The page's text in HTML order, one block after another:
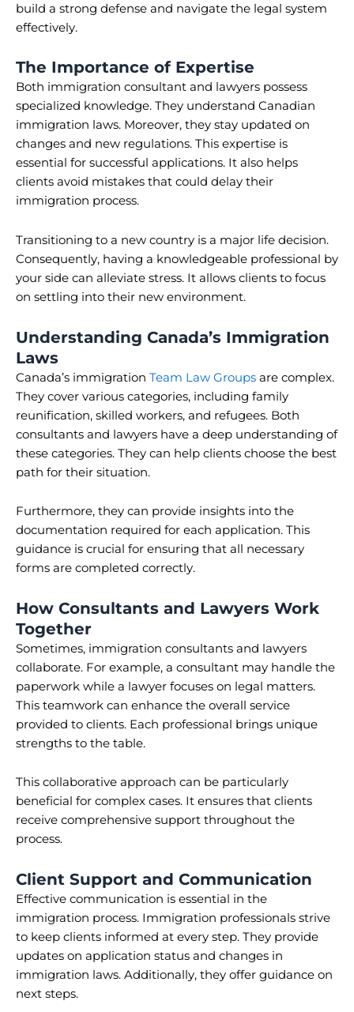
build a strong defense and navigate the legal system
effectively.
The Importance of Expertise
Both immigration consultant and lawyers possess
specialized knowledge. They understand Canadian
immigration laws. Moreover, they stay updated on
changes and new regulations. This expertise is
essential for successful applications. It also helps
clients avoid mistakes that could delay their
immigration process.
Transitioning to a new country is a major life decision.
Consequently, having a knowledgeable professional by
your side can alleviate stress. It allows clients to focus
on settling into their new environment.
Understanding Canada’s Immigration
Laws
Canada’s immigration Team Law Groups are complex.
They cover various categories, including family
reunification, skilled workers, and refugees. Both
consultants and lawyers have a deep understanding of
these categories. They can help clients choose the best
path for their situation.
Furthermore, they can provide insights into the
documentation required for each application. This
guidance is crucial for ensuring that all necessary
forms are completed correctly.
How Consultants and Lawyers Work
Together
Sometimes, immigration consultants and lawyers
collaborate. For example, a consultant may handle the
paperwork while a lawyer focuses on legal matters.
This teamwork can enhance the overall service
provided to clients. Each professional brings unique
strengths to the table.
This collaborative approach can be particularly
beneficial for complex cases. It ensures that clients
receive comprehensive support throughout the
process.
Client Support and Communication
Effective communication is essential in the
immigration process. Immigration professionals strive
to keep clients informed at every step. They provide
updates on application status and changes in
immigration laws. Additionally, they offer guidance on
next steps.